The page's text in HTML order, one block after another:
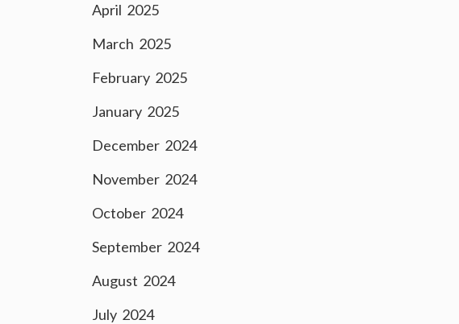
April 2025
March 2025
February 2025
January 2025
December 2024
November 2024
October 2024
September 2024
August 2024
July 2024